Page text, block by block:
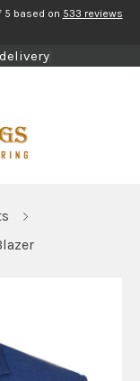
5 based on 533 reviews